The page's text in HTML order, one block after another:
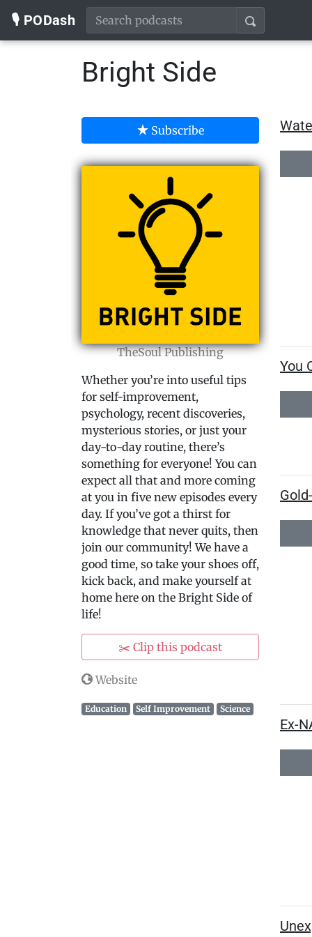
🎙️ PODash
Bright Side
Subscribe
TheSoul Publishing
Whether you’re into useful tips
for self-improvement,
psychology, recent discoveries,
mysterious stories, or just your
day-to-day routine, there’s
something for everyone! You can
expect all that and more coming
at you in five new episodes every
day. If you’ve got a thirst for
knowledge that never quits, then
join our community! We have a
good time, so take your shoes off,
kick back, and make yourself at
home here on the Bright Side of
life!
✂️ Clip this podcast
Website
Education Self Improvement Science
You
Ex-